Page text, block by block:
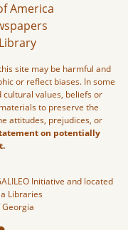
America
site may be harmful and
or reflect biases. In some
values, beliefs or
to preserve the
attitudes, prejudices, or
on potentially
Initiative and located
Libraries